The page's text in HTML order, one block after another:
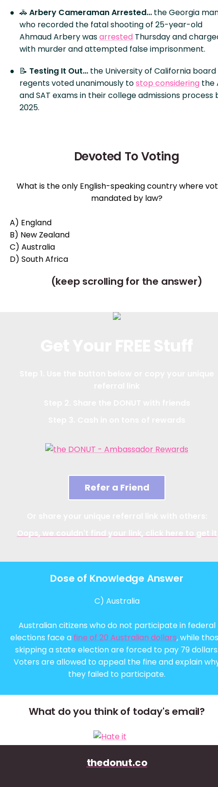
🚓 Arbery Cameraman Arrested… the Georgia
who recorded the fatal shooting of 25-year-old
Ahmaud Arbery wasarrested Thursday and
with murder and attempted false imprisonment.
📝 Testing It Out… the University of California
regents voted unanimously tostop considering the
and SAT exams in their college admissions process
2025.
Devoted To Voting
What is the only English-speaking country where
mandated by law?
A) England
B) New Zealand
C) Australia
D) South Africa
(keep scrolling for the answer)
Refer a Friend
Dose of Knowledge Answer
C) Australia
Australian citizens who do not participate in federal
elections face a fine of 20 Australian dollars, while
skipping a state election are forced to pay 79
Voters are allowed to appeal the fine and explain
they failed to participate.
What do you think of today's email?
thedonut.co